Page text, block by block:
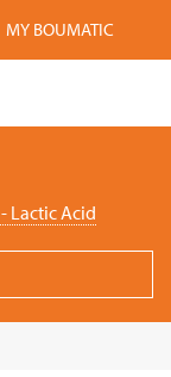
MY BOUMATIC
Lactic Acid